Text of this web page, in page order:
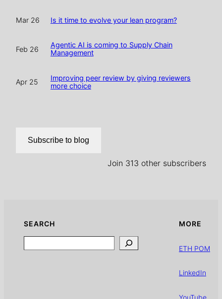
Mar 26 Is it time to evolve your lean program?
Feb 26
Agentic AI is coming to Supply Chain
Management
Apr 25
Improving peer review by giving reviewers
more choice
Subscribe to blog
Join 313 other subscribers
SEARCH MORE
ETH POM
LinkedIn